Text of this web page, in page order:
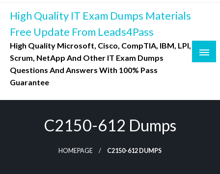
Skip
content
High Quality IT Exam Dumps Materials
Free Update From Leads4Pass
High Quality Microsoft, Cisco, CompTIA, IBM, LPI,
Scrum, NetApp And Other IT Exam Dumps
Questions And Answers With 100% Pass
Guarantee
C2150-612 Dumps
HOMEPAGE C2150-612 DUMPS